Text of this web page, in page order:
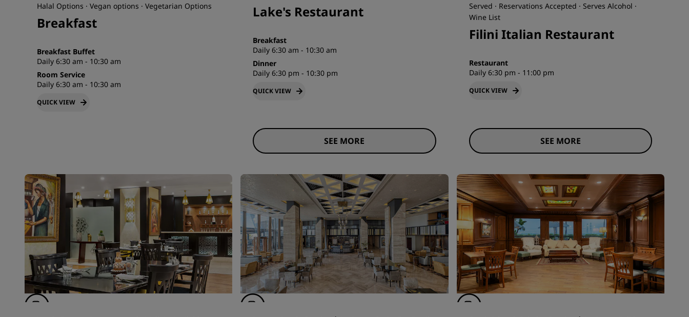
Halal Options · Vegan options · Vegetarian Options
Breakfast
Breakfast Buffet
Daily 6:30 am - 10:30 am
Room Service
Daily 6:30 am - 10:30 am
QUICK VIEW
Lake's Restaurant
Breakfast
Daily 6:30 am - 10:30 am
Dinner
Daily 6:30 pm - 10:30 pm
QUICK VIEW
SEE MORE
Served · Reservations Accepted · Serves Alcohol ·
Wine List
Filini Italian Restaurant
Restaurant
Daily 6:30 pm - 11:00 pm
QUICK VIEW
SEE MORE